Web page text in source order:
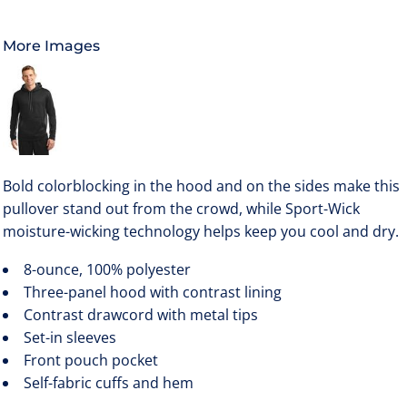
More Images
Bold colorblocking in the hood and on the sides make this
pullover stand out from the crowd, while Sport-Wick
moisture-wicking technology helps keep you cool and dry.
8-ounce, 100% polyester
Three-panel hood with contrast lining
Contrast drawcord with metal tips
Set-in sleeves
Front pouch pocket
Self-fabric cuffs and hem